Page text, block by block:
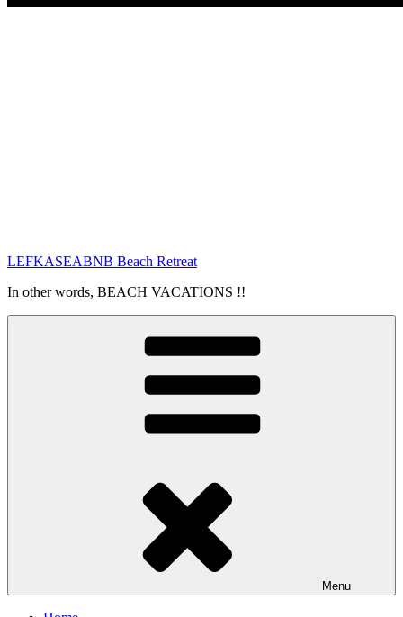
LEFKASEABNB Beach Retreat
In other words, BEACH VACATIONS !!
Menu